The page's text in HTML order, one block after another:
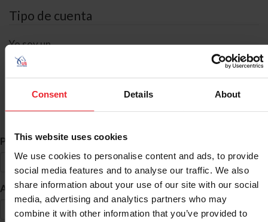
Consent Details About
This website uses cookies
We use cookies to personalise content and ads, to provide
social media features and to analyse our traffic. We also
share information about your use of our site with our social
media, advertising and analytics partners who may
combine it with other information that you’ve provided to
Tipo de cuenta
Yo soy un
Búsqueda de ID
Primer Nombre *
Apellido *